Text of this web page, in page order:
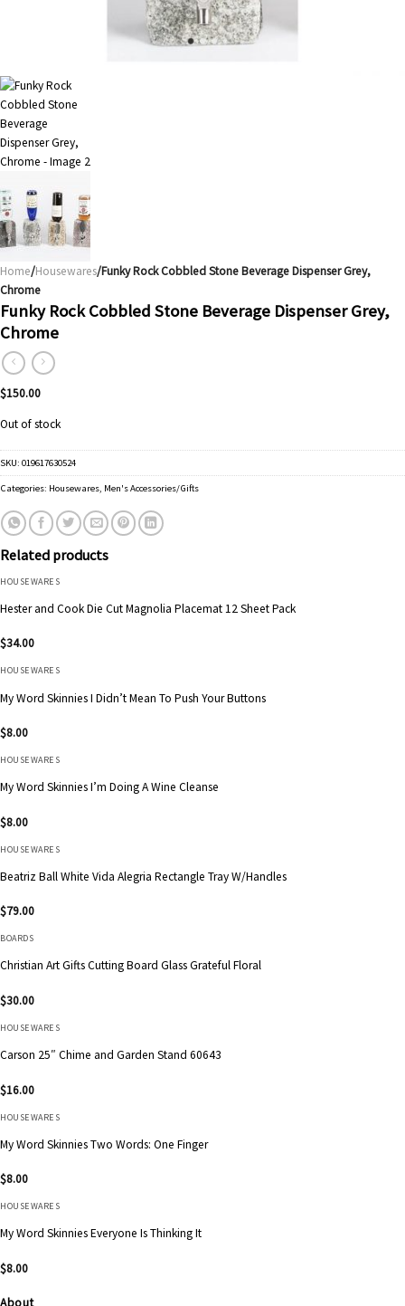
Home/Housewares/Funky Rock Cobbled Stone Beverage Dispenser Grey,
Chrome
Funky Rock Cobbled Stone Beverage Dispenser Grey,
Chrome
$150.00
Out of stock
SKU: 019617630524
Categories: Housewares, Men's Accessories/Gifts
Related products
HOUSEWARES
Hester and Cook Die Cut Magnolia Placemat 12 Sheet Pack
$34.00
HOUSEWARES
My Word Skinnies I Didn’t Mean To Push Your Buttons
$8.00
HOUSEWARES
My Word Skinnies I’m Doing A Wine Cleanse
$8.00
HOUSEWARES
Beatriz Ball White Vida Alegria Rectangle Tray W/Handles
$79.00
BOARDS
Christian Art Gifts Cutting Board Glass Grateful Floral
$30.00
HOUSEWARES
Carson 25″ Chime and Garden Stand 60643
$16.00
HOUSEWARES
My Word Skinnies Two Words: One Finger
$8.00
HOUSEWARES
My Word Skinnies Everyone Is Thinking It
$8.00